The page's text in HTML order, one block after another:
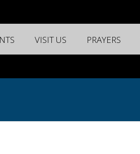
VISIT US PRAYERS